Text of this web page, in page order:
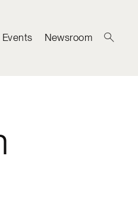
Events Newsroom